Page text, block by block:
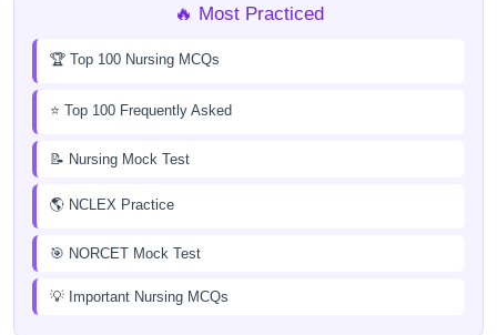
🔥 Most Practiced
🏆 Top 100 Nursing MCQs
⭐ Top 100 Frequently Asked
📝 Nursing Mock Test
🌎 NCLEX Practice
🎯 NORCET Mock Test
💡 Important Nursing MCQs